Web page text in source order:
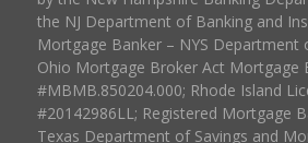
the NJ Department of Banking and
Mortgage Banker – NYS Department
Ohio Mortgage Broker Act Mortgage
#MBMB.850204.000; Rhode Island
#20142986LL; Registered Mortgage
Texas Department of Savings and